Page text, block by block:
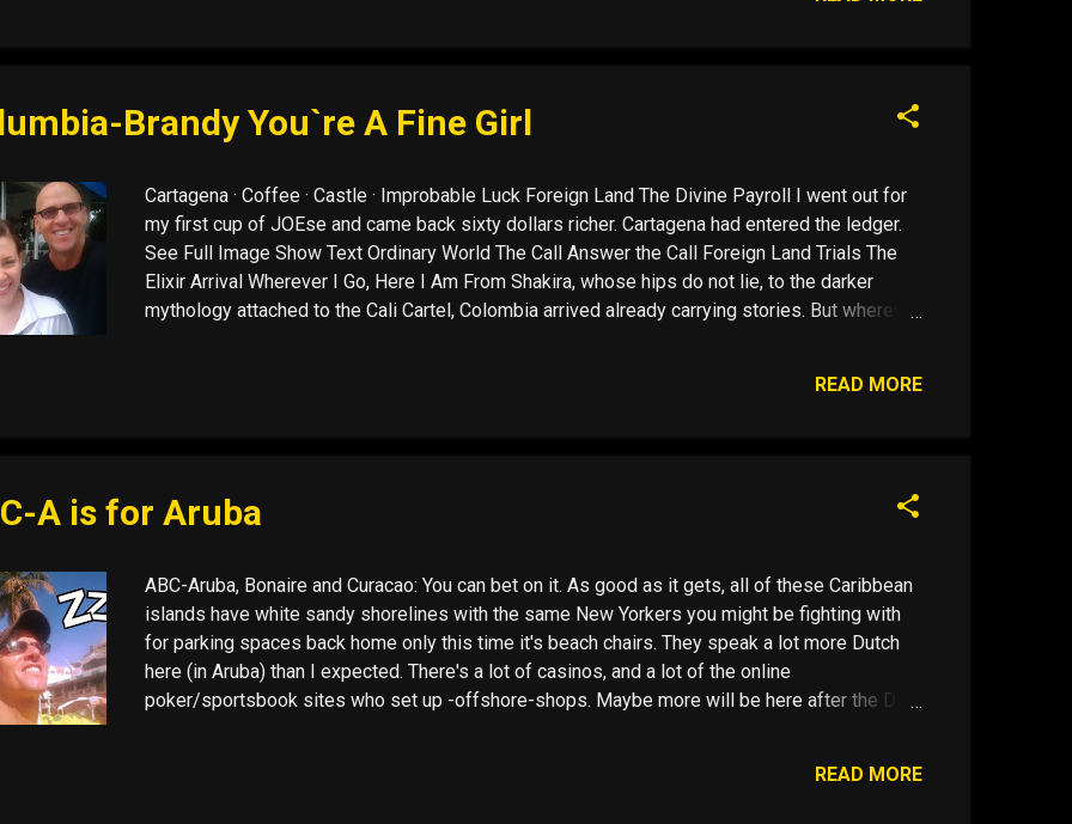
Brandy You`re A Fine Girl
Cartagena · Coffee · Castle · Improbable Luck Foreign Land The Divine Payroll I went out for
my first cup of JOEse and came back sixty dollars richer. Cartagena had entered the ledger.
See Full Image Show Text Ordinary World The Call Answer the Call Foreign Land Trials The
Elixir Arrival Wherever I Go, Here I Am From Shakira, whose hips do not lie, to the darker
mythology attached to the Cali Cartel, Colombia arrived already carrying stories. But wherever
READ MORE
A is for Aruba
ABC-Aruba, Bonaire and Curacao: You can bet on it. As good as it gets, all of these Caribbean
islands have white sandy shorelines with the same New Yorkers you might be fighting with
for parking spaces back home only this time it's beach chairs. They speak a lot more Dutch
here (in Aruba) than I expected. There's a lot of casinos, and a lot of the online
poker/sportsbook sites who set up -offshore-shops. Maybe more will be here after the Dec
must fall into line with the Unlawful Internet Gambling Enforcement Act ( UIGEA ). B is for
READ MORE